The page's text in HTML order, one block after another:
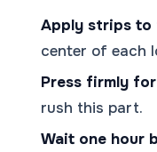
Apply strips to
center of each
Press firmly
rush this part.
Wait one hour